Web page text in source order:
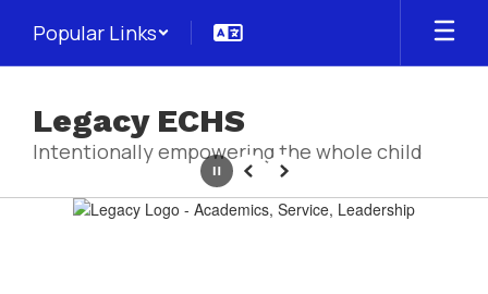
main
Popular Links
Legacy ECHS
Intentionally empowering the whole child
Homepage
PausePrevious
Next